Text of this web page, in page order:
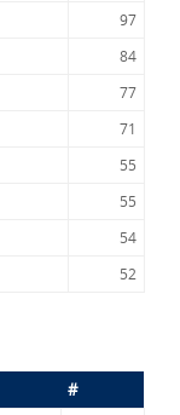
97
84
77
71
55
55
54
52
#